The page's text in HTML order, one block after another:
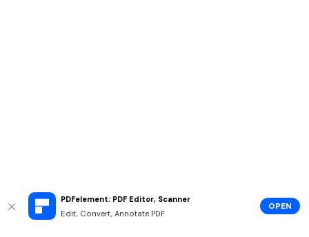
PDFelement: PDF Editor, Scanner
Edit, Convert, Annotate PDF
OPEN